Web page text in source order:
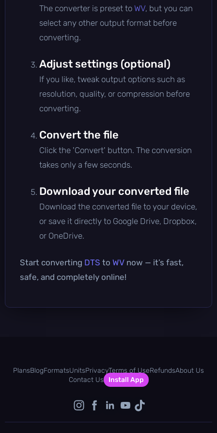
The converter is preset to WV, but you can
select any other output format before
converting.
Adjust settings (optional)
If you like, tweak output options such as
resolution, quality, or compression before
converting.
Convert the file
Click the 'Convert' button. The conversion
takes only a few seconds.
Download your converted file
Download the converted file to your device,
or save it directly to Google Drive, Dropbox,
or OneDrive.
Start converting DTS to WV now — it’s fast,
safe, and completely online!
PlansBlogFormatsUnitsPrivacyTerms of UseRefundsAbout Us
Contact Us
Install App